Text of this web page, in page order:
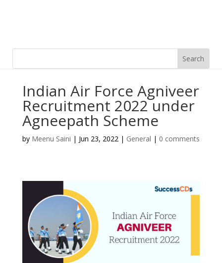
Indian Air Force Agniveer
Recruitment 2022 under
Agneepath Scheme
by Meenu Saini | Jun 23, 2022| General | 0 comments